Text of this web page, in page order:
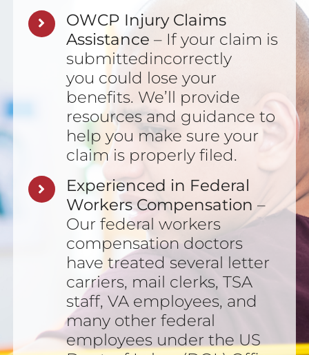
OWCP Injury Claims
Assistance – If your claim is
submittedincorrectly
you could lose your
benefits. We’ll provide
resources and guidance to
help you make sure your
claim is properly filed.
Experienced in Federal
Workers Compensation –
Our federal workers
compensation doctors
have treated several letter
carriers, mail clerks, TSA
staff, VA employees, and
many other federal
employees under the US